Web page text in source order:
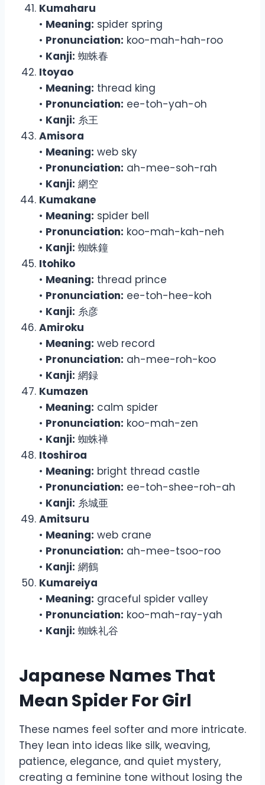
Kumaharu
• Meaning: spider spring
• Pronunciation: koo-mah-hah-roo
• Kanji: 蜘蛛春
Itoyao
• Meaning: thread king
• Pronunciation: ee-toh-yah-oh
• Kanji: 糸王
Amisora
• Meaning: web sky
• Pronunciation: ah-mee-soh-rah
• Kanji: 網空
Kumakane
• Meaning: spider bell
• Pronunciation: koo-mah-kah-neh
• Kanji: 蜘蛛鐘
Itohiko
• Meaning: thread prince
• Pronunciation: ee-toh-hee-koh
• Kanji: 糸彦
Amiroku
• Meaning: web record
• Pronunciation: ah-mee-roh-koo
• Kanji: 網録
Kumazen
• Meaning: calm spider
• Pronunciation: koo-mah-zen
• Kanji: 蜘蛛禅
Itoshiroa
• Meaning: bright thread castle
• Pronunciation: ee-toh-shee-roh-ah
• Kanji: 糸城亜
Amitsuru
• Meaning: web crane
• Pronunciation: ah-mee-tsoo-roo
• Kanji: 網鶴
Kumareiya
• Meaning: graceful spider valley
• Pronunciation: koo-mah-ray-yah
• Kanji: 蜘蛛礼谷
Japanese Names That
Mean Spider For Girl
These names feel softer and more intricate.
They lean into ideas like silk, weaving,
patience, elegance, and quiet mystery,
creating a feminine tone without losing the